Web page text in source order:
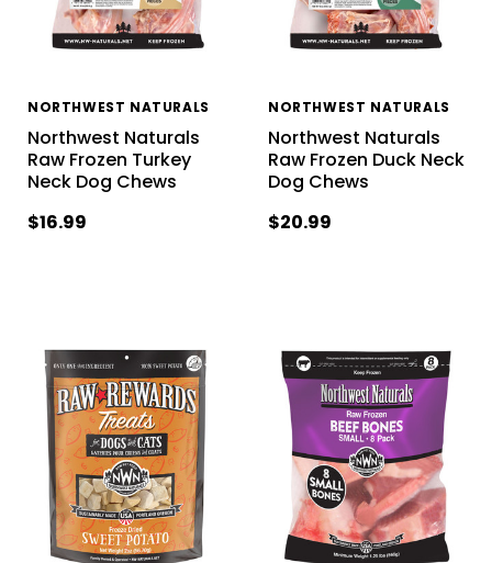
NORTHWEST NATURALS
Northwest Naturals
Raw Frozen Turkey
Neck Dog Chews
$16.99
NORTHWEST NATURALS
Northwest Naturals
Raw Frozen Duck Neck
Dog Chews
$20.99